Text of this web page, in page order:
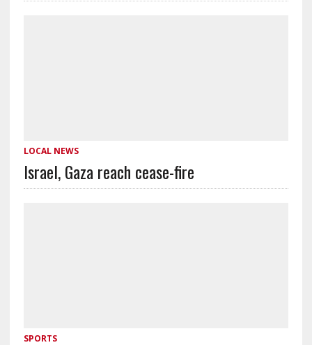
LOCAL NEWS
Israel, Gaza reach cease-fire
SPORTS